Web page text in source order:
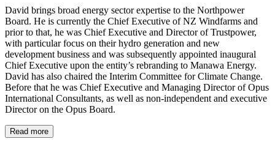
David brings broad energy sector expertise to the Northpower
Board. He is currently the Chief Executive of NZ Windfarms and
prior to that, he was Chief Executive and Director of Trustpower,
with particular focus on their hydro generation and new
development business and was subsequently appointed inaugural
Chief Executive upon the entity’s rebranding to Manawa Energy.
David has also chaired the Interim Committee for Climate Change.
Before that he was Chief Executive and Managing Director of Opus
International Consultants, as well as non-independent and executive
Director on the Opus Board.
Read more